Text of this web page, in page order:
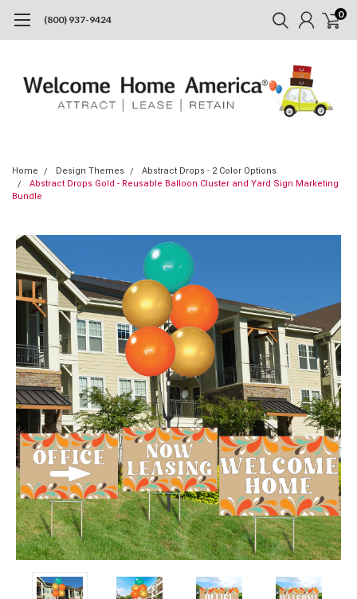
(800) 937-9424 0
Home Design Themes
Abstract Drops - 2 Color Options
Abstract Drops Gold - Reusable Balloon Cluster and Yard Sign Marketing
Bundle